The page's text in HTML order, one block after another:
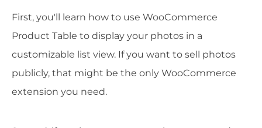
First, you'll learn how to use WooCommerce
Product Table to display your photos in a
customizable list view. If you want to sell photos
publicly, that might be the only WooCommerce
extension you need.